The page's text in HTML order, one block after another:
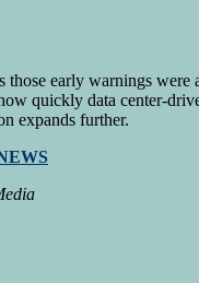
those early warnings
quickly data center-
expands further.